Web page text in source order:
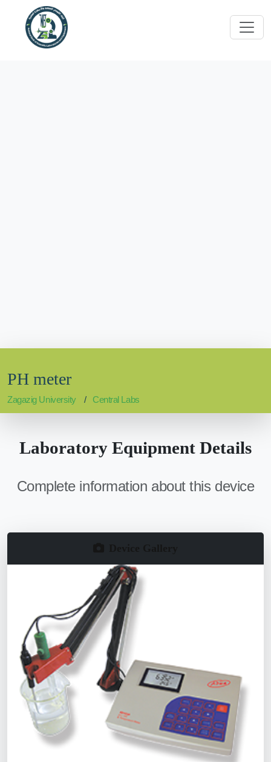
PH meter
Zagazig University Central Labs
Laboratory Equipment Details
Complete information about this device